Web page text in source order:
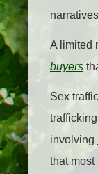
A limited
buyers
Sex
involving
that